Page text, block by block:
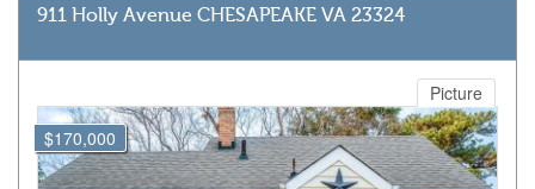
911 Holly Avenue CHESAPEAKE VA 23324
$170,000
Picture